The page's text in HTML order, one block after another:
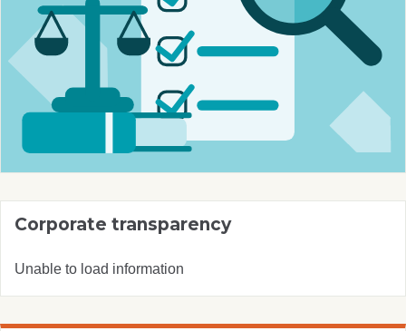
Corporate transparency
Unable to load information